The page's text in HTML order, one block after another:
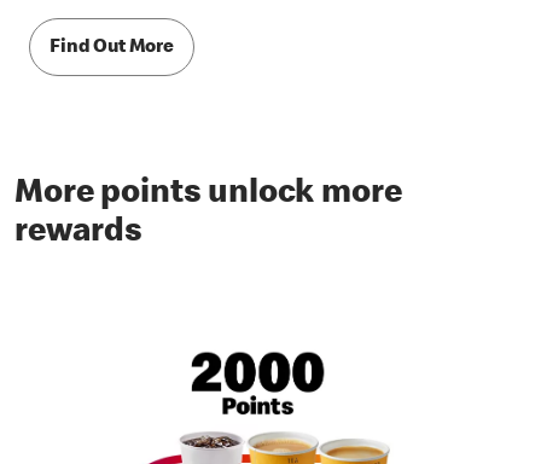
Find Out More
More points unlock more
rewards